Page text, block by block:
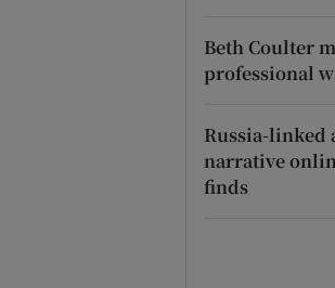
Beth Coulter
professional
Russia-linked
narrative
finds